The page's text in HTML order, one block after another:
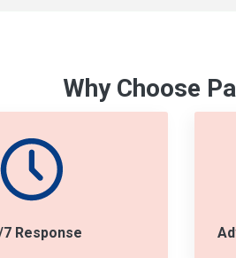
Why Choose
Response